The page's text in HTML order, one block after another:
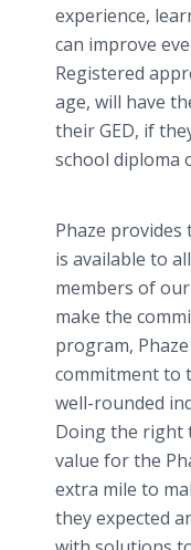
experience,
can improve
Registered
age, will have
their GED, if
school diploma
Phaze provides
is available to
members of
make the
program,
commitment to
well-rounded
Doing the right
value for the
extra mile to
they expected